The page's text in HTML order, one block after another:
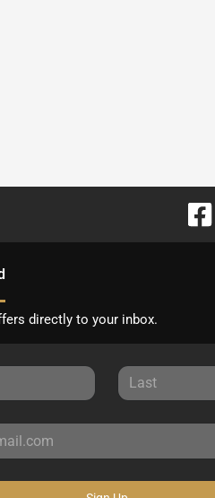
directly to your inbox.